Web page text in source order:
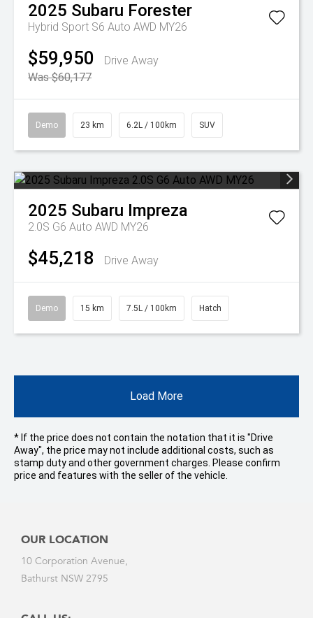
2025 Subaru Forester
Hybrid Sport S6 Auto AWD MY26
$59,950
Drive Away
Was $60,177
Demo 23 km 6.2L / 100km SUV
2025 Subaru Impreza
2.0S G6 Auto AWD MY26
$45,218 Drive Away
Demo 15 km 7.5L / 100km Hatch
Load More
* If the price does not contain the notation that it is "Drive
Away", the price may not include additional costs, such as
stamp duty and other government charges. Please confirm
price and features with the seller of the vehicle.
OUR LOCATION
10 Corporation Avenue,
Bathurst NSW 2795